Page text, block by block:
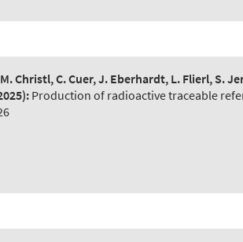
Christl, C. Cuer, J. Eberhardt, L. Flierl, S.
Production of radioactive traceable